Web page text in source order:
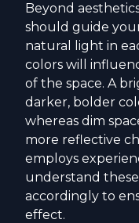
Beyond
should guide
natural light in
colors will
of the space. A
darker, bolder
whereas dim
more reflective
employs
understand
accordingly to
effect.